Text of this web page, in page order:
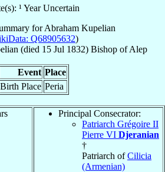
¹ Year Uncertain
forAbraham Kupelian
Q68905632)
(died 15 Jul 1832) Bishop ofAlep
Event Place
Birth Place Peria
Principal Consecrator:
Patriarch Grégoire II
Pierre VI Djeranian
†
Patriarch ofCilicia
(Armenian)